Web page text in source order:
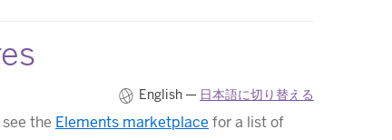
English — 日本語に切り替える
the Elements marketplace for a list of